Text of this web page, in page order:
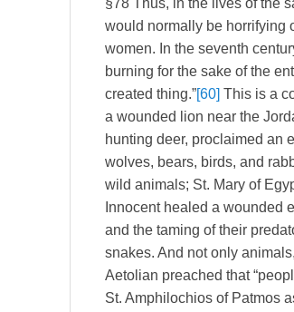
§78 Thus, in the lives of the
would normally be horrifying
women. In the seventh
burning for the sake of the
created thing.”[60] This is a
a wounded lion near the
hunting deer, proclaimed an
wolves, bears, birds, and
wild animals; St. Mary of
Innocent healed a wounded
and the taming of their
snakes. And not only
Aetolian preached that
St. Amphilochios of Patmos